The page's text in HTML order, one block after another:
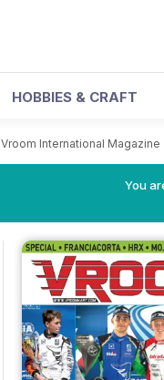
HOBBIES & CRAFT
Vroom International Magazine
You